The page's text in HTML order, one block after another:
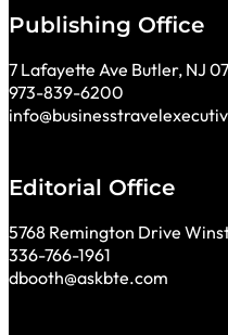
Publishing Office
7 Lafayette Ave Butler, NJ
973-839-6200
Editorial Office
5768 Remington Drive
336-766-1961
dbooth@askbte.com